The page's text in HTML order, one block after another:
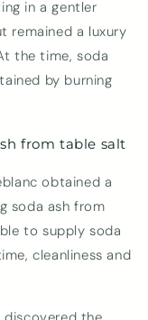
in a gentler
remained a luxury
the time, soda
by burning
from table salt
obtained a
soda ash from
to supply soda
cleanliness and